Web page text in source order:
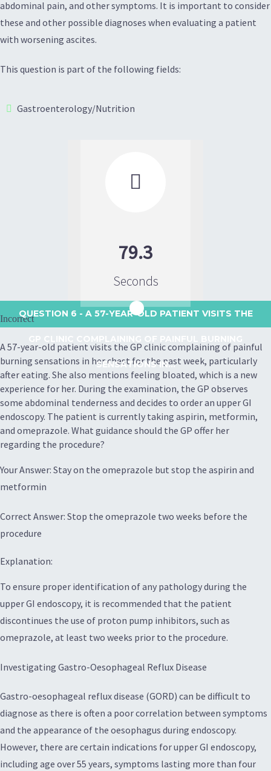
abdominal pain, and other symptoms. It is important to consider
these and other possible diagnoses when evaluating a patient
with worsening ascites.
This question is part of the following fields:
Gastroenterology/Nutrition

79.3
Seconds
QUESTION 6 - A 57-YEAR-OLD PATIENT VISITS THE
SENSATIONS IN...
Incorrect
A 57-year-old patient visits the GP clinic complaining of painful
burning sensations in her chest for the past week, particularly
after eating. She also mentions feeling bloated, which is a new
experience for her. During the examination, the GP observes
some abdominal tenderness and decides to order an upper GI
endoscopy. The patient is currently taking aspirin, metformin,
and omeprazole. What guidance should the GP offer her
regarding the procedure?
Your Answer: Stay on the omeprazole but stop the aspirin and
metformin
Correct Answer: Stop the omeprazole two weeks before the
procedure
Explanation:
To ensure proper identification of any pathology during the
upper GI endoscopy, it is recommended that the patient
discontinues the use of proton pump inhibitors, such as
omeprazole, at least two weeks prior to the procedure.
Investigating Gastro-Oesophageal Reflux Disease
Gastro-oesophageal reflux disease (GORD) can be difficult to
diagnose as there is often a poor correlation between symptoms
and the appearance of the oesophagus during endoscopy.
However, there are certain indications for upper GI endoscopy,
including age over 55 years, symptoms lasting more than four